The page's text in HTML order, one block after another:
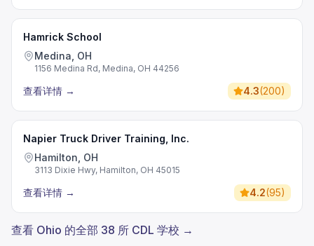
Hamrick School
Medina, OH
1156 Medina Rd, Medina, OH 44256
查看详情 → 4.3(200)
Napier Truck Driver Training, Inc.
Hamilton, OH
3113 Dixie Hwy, Hamilton, OH 45015
查看详情 → 4.2(95)
查看 Ohio 的全部 38 所 CDL 学校 →